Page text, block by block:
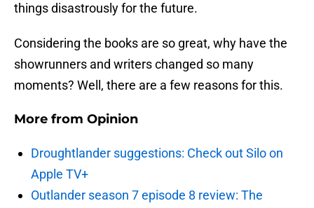
things disastrously for the future.
Considering the books are so great, why have the
showrunners and writers changed so many
moments? Well, there are a few reasons for this.
More from Opinion
Droughtlander suggestions: Check out Silo on
Apple TV+
Outlander season 7 episode 8 review: The